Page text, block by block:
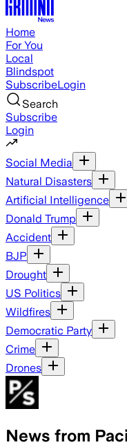
Home
For You
Local
Blindspot
SubscribeLogin
Search
Subscribe
Login
Social Media
Natural Disasters
Artificial Intelligence
Donald Trump
Accident
BJP
Drought
US Politics
Wildfires
Democratic Party
Crime
Drones
News from